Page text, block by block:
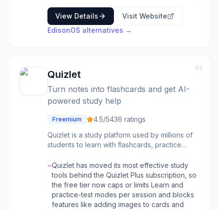
insights.
View Details
Visit Website
EdisonOS alternatives →
02
Quizlet
Turn notes into flashcards and get AI-
powered study help
Freemium 4.5/5436 ratings
Quizlet is a study platform used by millions of
students to learn with flashcards, practice
Chat, an AI tutor that quizzes you in
conversation, and Magic Notes, which turns
uploaded notes, documents, or slides into
flashcards, study guides, and practice
quizzes.
−Quizlet has moved its most effective study
tools behind the Quizlet Plus subscription, so
the free tier now caps or limits Learn and
practice-test modes per session and blocks
features like adding images to cards and